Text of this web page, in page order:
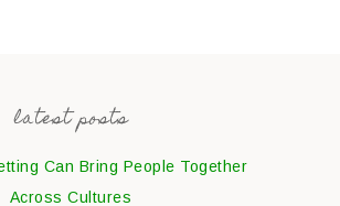
latest posts
Can Bring People Together
Across Cultures